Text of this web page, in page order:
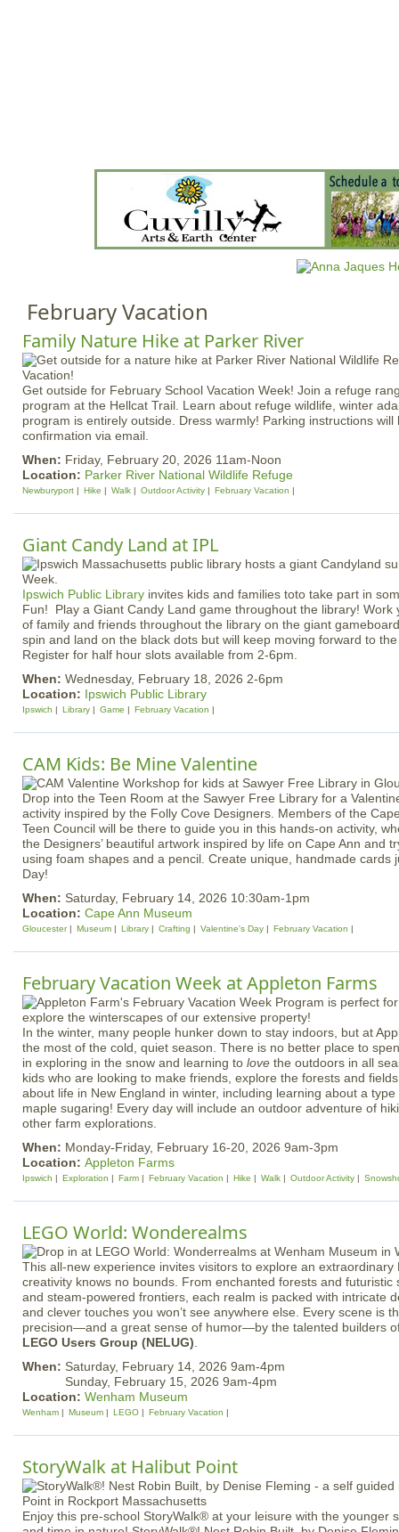
a
i
n
m
u
February Vacation
Family Nature Hike at Parker River
Get outside for February School Vacation Week! Join a refuge
program at the Hellcat Trail. Learn about refuge wildlife, winter
program is entirely outside. Dress warmly! Parking instructions
confirmation via email.
When: Friday, February 20, 2026 11am-Noon
Location: Parker River National Wildlife Refuge
Newburyport Hike Walk Outdoor Activity February Vacation
Giant Candy Land at IPL
Ipswich Public Library invites kids and families toto take part in
Fun! Play a Giant Candy Land game throughout the library! Work
of family and friends throughout the library on the giant
spin and land on the black dots but will keep moving forward to
Register for half hour slots available from 2-6pm.
When: Wednesday, February 18, 2026 2-6pm
Location: Ipswich Public Library
Ipswich Library Game February Vacation
CAM Kids: Be Mine Valentine
Drop into the Teen Room at the Sawyer Free Library for a
activity inspired by the Folly Cove Designers. Members of the
Teen Council will be there to guide you in this hands‑on activity,
the Designers’ beautiful artwork inspired by life on Cape Ann and
using foam shapes and a pencil. Create unique, handmade cards
Day!
When: Saturday, February 14, 2026 10:30am-1pm
Location: Cape Ann Museum
Gloucester Museum Library Crafting Valentine's Day February Vacation
February Vacation Week at Appleton Farms
In the winter, many people hunker down to stay indoors, but at
the most of the cold, quiet season. There is no better place to
in exploring in the snow and learning to love the outdoors in all
kids who are looking to make friends, explore the forests and
about life in New England in winter, including learning about a
maple sugaring! Every day will include an outdoor adventure of
other farm explorations.
When: Monday-Friday, February 16-20, 2026 9am-3pm
Location: Appleton Farms
Ipswich Exploration Farm February Vacation Hike Walk Outdoor Activity
LEGO World: Wonderealms
This all-new experience invites visitors to explore an extraordinary
creativity knows no bounds. From enchanted forests and futuristic
and steam-powered frontiers, each realm is packed with intricate
and clever touches you won’t see anywhere else. Every scene is
precision—and a great sense of humor—by the talented builders
LEGO Users Group (NELUG)
When: Saturday, February 14, 2026 9am-4pm
Sunday, February 15, 2026 9am-4pm
Location: Wenham Museum
Wenham Museum LEGO February Vacation
StoryWalk at Halibut Point
Enjoy this pre-school StoryWalk® at your leisure with the younger